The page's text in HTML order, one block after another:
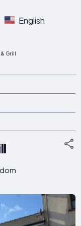
English
Grill